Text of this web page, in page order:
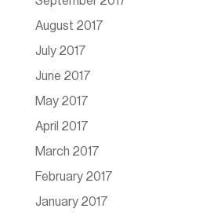
August 2017
July 2017
June 2017
May 2017
April 2017
March 2017
February 2017
January 2017